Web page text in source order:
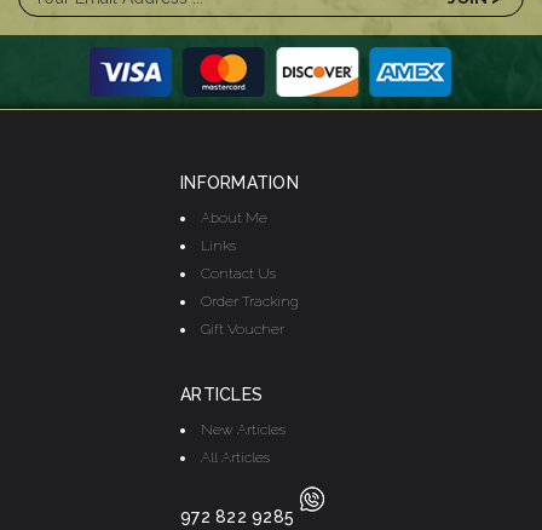
INFORMATION
About Me
Links
Contact Us
Order Tracking
Gift Voucher
ARTICLES
New Articles
All Articles
972 822 9285